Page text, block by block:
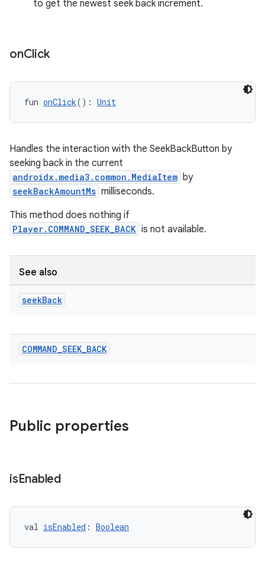
to get the newest seek back increment.
onClick
fun onClick(): Unit
Handles the interaction with the SeekBackButton by
seeking back in the current
androidx.media3.common.MediaItem by
seekBackAmountMs milliseconds.
This method does nothing if
Player.COMMAND_SEEK_BACK is not available.
See also
seekBack
COMMAND_SEEK_BACK
Public properties
isEnabled
val isEnabled : Boolean